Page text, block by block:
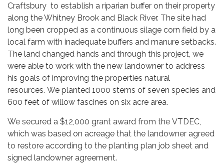
Craftsbury to establish a riparian buffer on their property
along the Whitney Brook and Black River. The site had
long been cropped as a continuous silage corn field by a
local farm with inadequate buffers and manure setbacks.
The land changed hands and through this project, we
were able to work with the new landowner to address
his goals of improving the properties natural
resources. We planted 1000 stems of seven species and
600 feet of willow fascines on six acre area.
We secured a $12,000 grant award from the VTDEC,
which was based on acreage that the landowner agreed
to restore according to the planting plan job sheet and
signed landowner agreement.